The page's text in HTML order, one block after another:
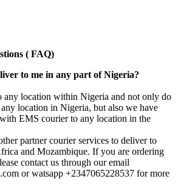
( FAQ)
to me in any part of Nigeria?
any location within Nigeria and not only do
location in Nigeria, but also we have
EMS courier to any location in the
partner courier services to deliver to
and Mozambique. If you are ordering
contact us through our email
or watsapp +2347065228537 for more